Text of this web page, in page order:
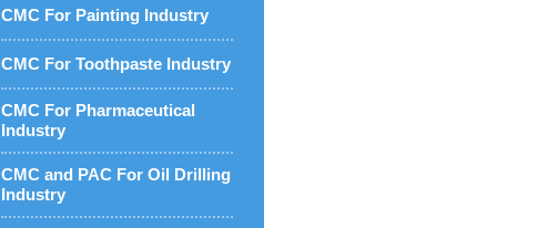
CMC For Painting Industry
CMC For Toothpaste Industry
CMC For Pharmaceutical
Industry
CMC and PAC For Oil Drilling
Industry